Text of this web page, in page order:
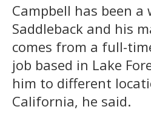
Campbell has been a
Saddleback and his
comes from a full-
job based in Lake
him to different
California, he said.